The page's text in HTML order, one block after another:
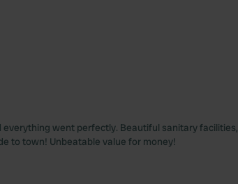
went perfectly. Beautiful sanitary facilities,
to town! Unbeatable value for money!